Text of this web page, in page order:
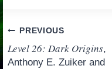
Post
navigation
PREVIOUS
Level 26: Dark Origins,
Anthony E. Zuiker and